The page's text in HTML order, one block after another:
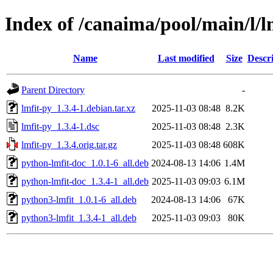
Index of /canaima/pool/main/l/
Name Last modified Size
Parent Directory
-
lmfit-py_1.3.4-1.debian.tar.xz
2025-11-03 08:48 8.2K
lmfit-py_1.3.4-1.dsc
2025-11-03 08:48 2.3K
lmfit-py_1.3.4.orig.tar.gz
2025-11-03 08:48 608K
python-lmfit-doc_1.0.1-6_all.deb 2024-08-13 14:06 1.4M
python-lmfit-doc_1.3.4-1_all.deb 2025-11-03 09:03 6.1M
python3-lmfit_1.0.1-6_all.deb
2024-08-13 14:06
67K
python3-lmfit_1.3.4-1_all.deb
2025-11-03 09:03 80K